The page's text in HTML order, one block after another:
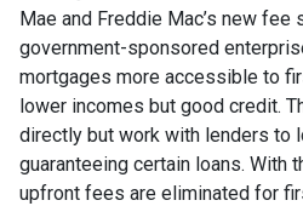
Mae and Freddie Mac’s new fee
government-sponsored
mortgages more accessible to
lower incomes but good credit.
directly but work with lenders to
guaranteeing certain loans. With
upfront fees are eliminated for